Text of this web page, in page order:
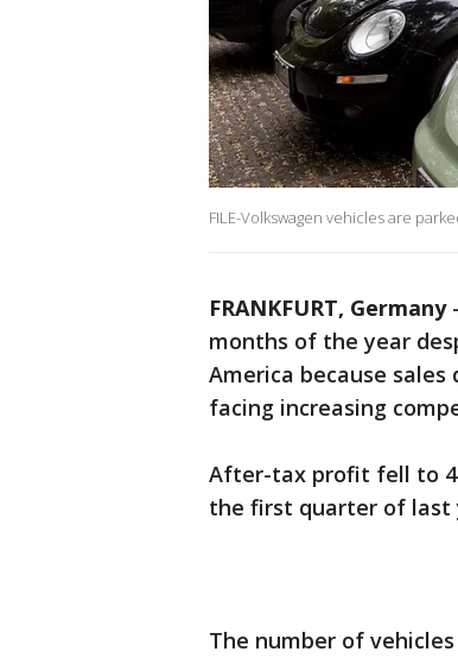
FILE-Volkswagen vehicles are
FRANKFURT, Germany-
months of the year
America because
facing increasing
After-tax profit fell to
the first quarter of last
The number of